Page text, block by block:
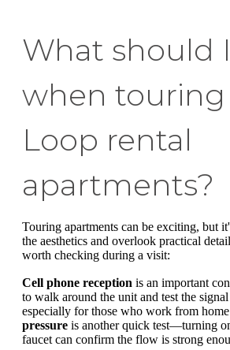
What should
when touring
Loop rental
apartments?
Touring apartments can be exciting, but
the aesthetics and overlook practical
worth checking during a visit:
Cell phone reception is an important
to walk around the unit and test the
especially for those who work from
pressure is another quick test—turning
faucet can confirm the flow is strong